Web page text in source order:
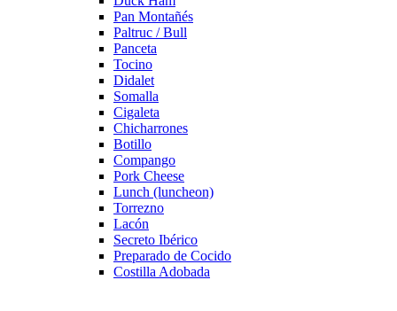
Pan Montañés
Paltruc / Bull
Panceta
Tocino
Didalet
Somalla
Cigaleta
Chicharrones
Botillo
Compango
Pork Cheese
Lunch (luncheon)
Torrezno
Lacón
Secreto Ibérico
Preparado de Cocido
Costilla Adobada